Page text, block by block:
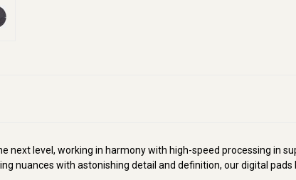
next level, working in harmony with high-speed processing in
nuances with astonishing detail and definition, our digital